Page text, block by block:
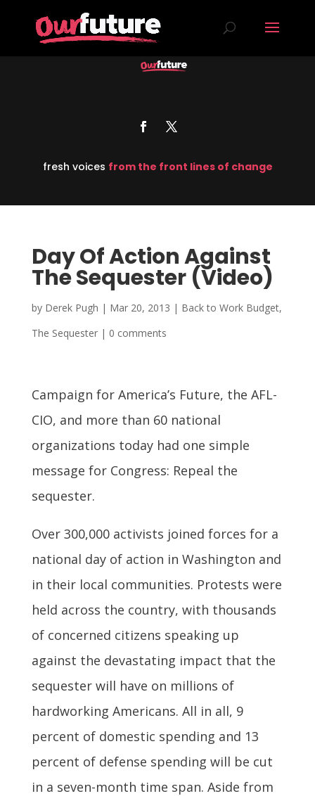
fresh voices from the front lines of change
Day Of Action Against
The Sequester (Video)
by Derek Pugh | Mar 20, 2013 | Back to Work Budget,
The Sequester| 0 comments
Campaign for America’s Future, the AFL-
CIO, and more than 60 national
organizations today had one simple
message for Congress: Repeal the
sequester.
Over 300,000 activists joined forces for a
national day of action in Washington and
in their local communities. Protests were
held across the country, with thousands
of concerned citizens speaking up
against the devastating impact that the
sequester will have on millions of
hardworking Americans. All in all, 9
percent of domestic spending and 13
percent of defense spending will be cut
in a seven-month time span. Aside from